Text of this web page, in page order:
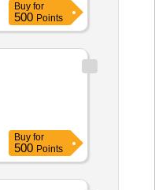
Buy for
500 Points
Buy for
500 Points